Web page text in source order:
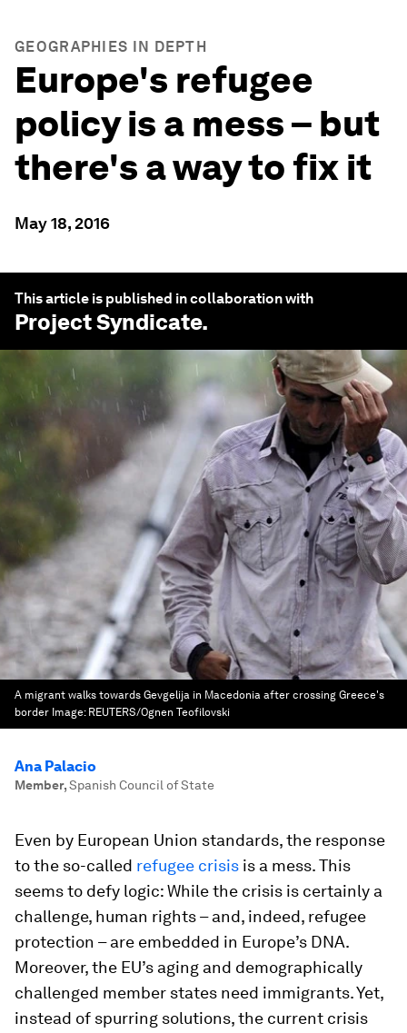
GEOGRAPHIES IN DEPTH
Europe's refugee
policy is a mess – but
there's a way to fix it
May 18, 2016
This article is published in collaboration with
Project Syndicate.
A migrant walks towards Gevgelija in Macedonia after crossing Greece's
border Image: REUTERS/Ognen Teofilovski
Ana Palacio
Member,Spanish Council of State
Even by European Union standards, the response
to the so-called refugee crisis is a mess. This
seems to defy logic: While the crisis is certainly a
challenge, human rights – and, indeed, refugee
protection – are embedded in Europe’s DNA.
Moreover, the EU’s aging and demographically
challenged member states need immigrants. Yet,
instead of spurring solutions, the current crisis